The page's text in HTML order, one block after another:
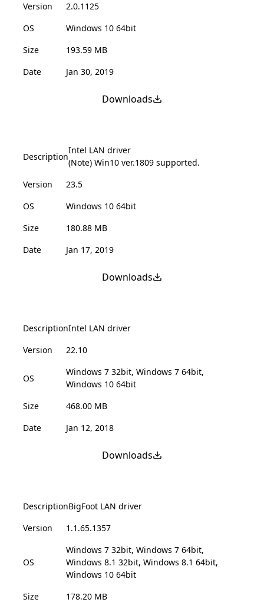
Version
2.0.1125
OS
Windows 10 64bit
Size
193.59 MB
Date
Jan 30, 2019
Downloads
Description
Intel LAN driver
(Note) Win10 ver.1809 supported.
Version
23.5
OS
Windows 10 64bit
Size
180.88 MB
Date
Jan 17, 2019
Downloads
DescriptionIntel LAN driver
Version
22.10
OS
Windows 7 32bit, Windows 7 64bit,
Windows 10 64bit
Size
468.00 MB
Date
Jan 12, 2018
Downloads
DescriptionBigFoot LAN driver
Version
1.1.65.1357
OS
Windows 7 32bit, Windows 7 64bit,
Windows 8.1 32bit, Windows 8.1 64bit,
Windows 10 64bit
Size
178.20 MB